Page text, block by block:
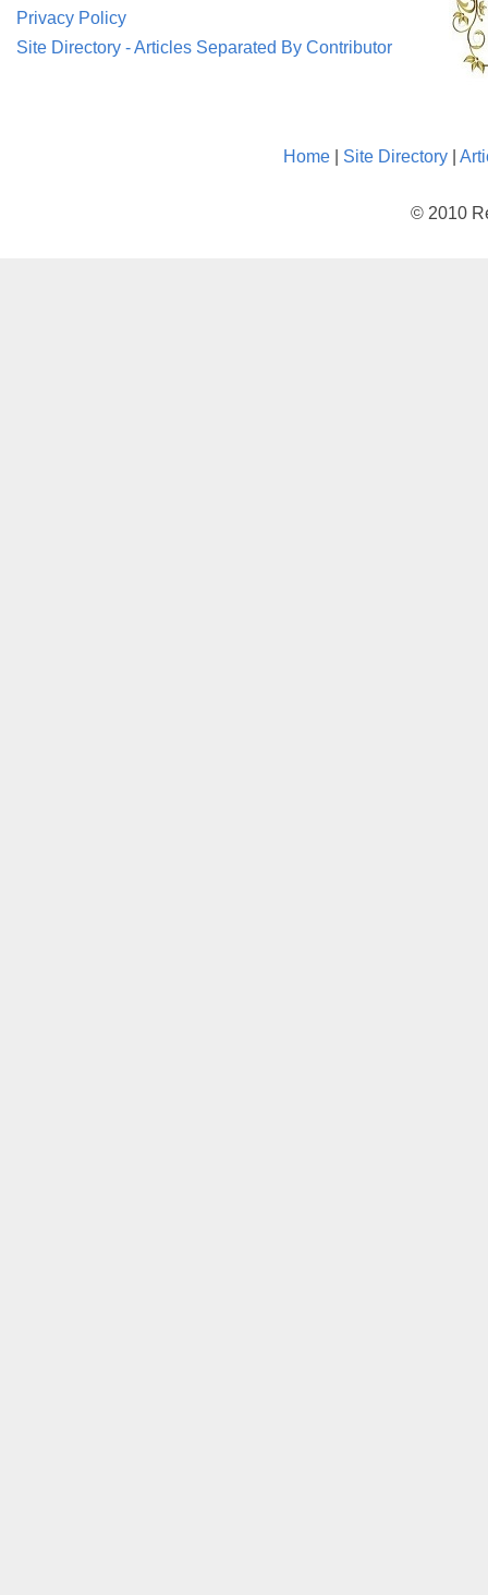
Privacy Policy
Site Directory - Articles Separated By Contributor
Home Site Directory
© 2010